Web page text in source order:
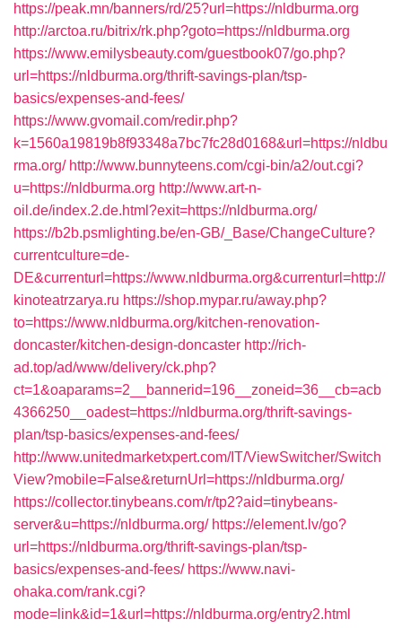
https://peak.mn/banners/rd/25?url=https://nldburma.org
http://arctoa.ru/bitrix/rk.php?goto=https://nldburma.org
https://www.emilysbeauty.com/guestbook07/go.php?
url=https://nldburma.org/thrift-savings-plan/tsp-
basics/expenses-and-fees/
https://www.gvomail.com/redir.php?
k=1560a19819b8f93348a7bc7fc28d0168&url=https://nldbu
rma.org/ http://www.bunnyteens.com/cgi-bin/a2/out.cgi?
u=https://nldburma.org http://www.art-n-
oil.de/index.2.de.html?exit=https://nldburma.org/
https://b2b.psmlighting.be/en-GB/_Base/ChangeCulture?
currentculture=de-
DE&currenturl=https://www.nldburma.org&currenturl=http://
kinoteatrzarya.ru https://shop.mypar.ru/away.php?
to=https://www.nldburma.org/kitchen-renovation-
doncaster/kitchen-design-doncaster http://rich-
ad.top/ad/www/delivery/ck.php?
ct=1&oaparams=2__bannerid=196__zoneid=36__cb=acb
4366250__oadest=https://nldburma.org/thrift-savings-
plan/tsp-basics/expenses-and-fees/
http://www.unitedmarketxpert.com/IT/ViewSwitcher/Switch
View?mobile=False&returnUrl=https://nldburma.org/
https://collector.tinybeans.com/r/tp2?aid=tinybeans-
server&u=https://nldburma.org/ https://element.lv/go?
url=https://nldburma.org/thrift-savings-plan/tsp-
basics/expenses-and-fees/ https://www.navi-
ohaka.com/rank.cgi?
mode=link&id=1&url=https://nldburma.org/entry2.html